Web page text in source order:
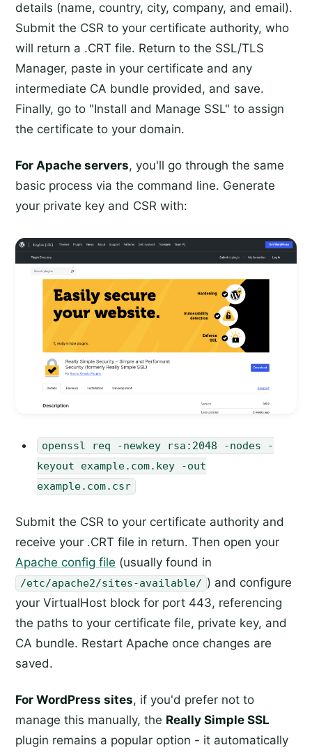
details (name, country, city, company, and email).
Submit the CSR to your certificate authority, who
will return a .CRT file. Return to the SSL/TLS
Manager, paste in your certificate and any
intermediate CA bundle provided, and save.
Finally, go to "Install and Manage SSL" to assign
the certificate to your domain.
For Apache servers, you'll go through the same
basic process via the command line. Generate
your private key and CSR with:
openssl req -newkey rsa:2048 -nodes -
keyout example.com.key -out
example.com.csr
Submit the CSR to your certificate authority and
receive your .CRT file in return. Then open your
Apache config file (usually found in
/etc/apache2/sites-available/ ) and configure
your VirtualHost block for port 443, referencing
the paths to your certificate file, private key, and
CA bundle. Restart Apache once changes are
saved.
For WordPress sites, if you'd prefer not to
manage this manually, the Really Simple SSL
plugin remains a popular option - it automatically